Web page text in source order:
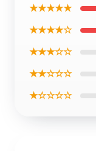
★★★★★
★★★★☆
★★★☆☆
★★☆☆☆
★☆☆☆☆